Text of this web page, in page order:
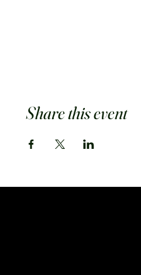
Share this event